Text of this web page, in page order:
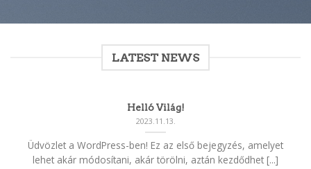
LATEST NEWS
Helló Világ!
2023.11.13.
Üdvözlet a WordPress-ben! Ez az első bejegyzés, amelyet
lehet akár módosítani, akár törölni, aztán kezdődhet [...]